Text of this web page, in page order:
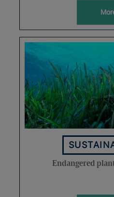
Endangered